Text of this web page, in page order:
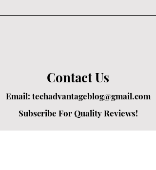
Contact Us
Email: techadvantageblog@gmail.com
Subscribe For Quality Reviews!